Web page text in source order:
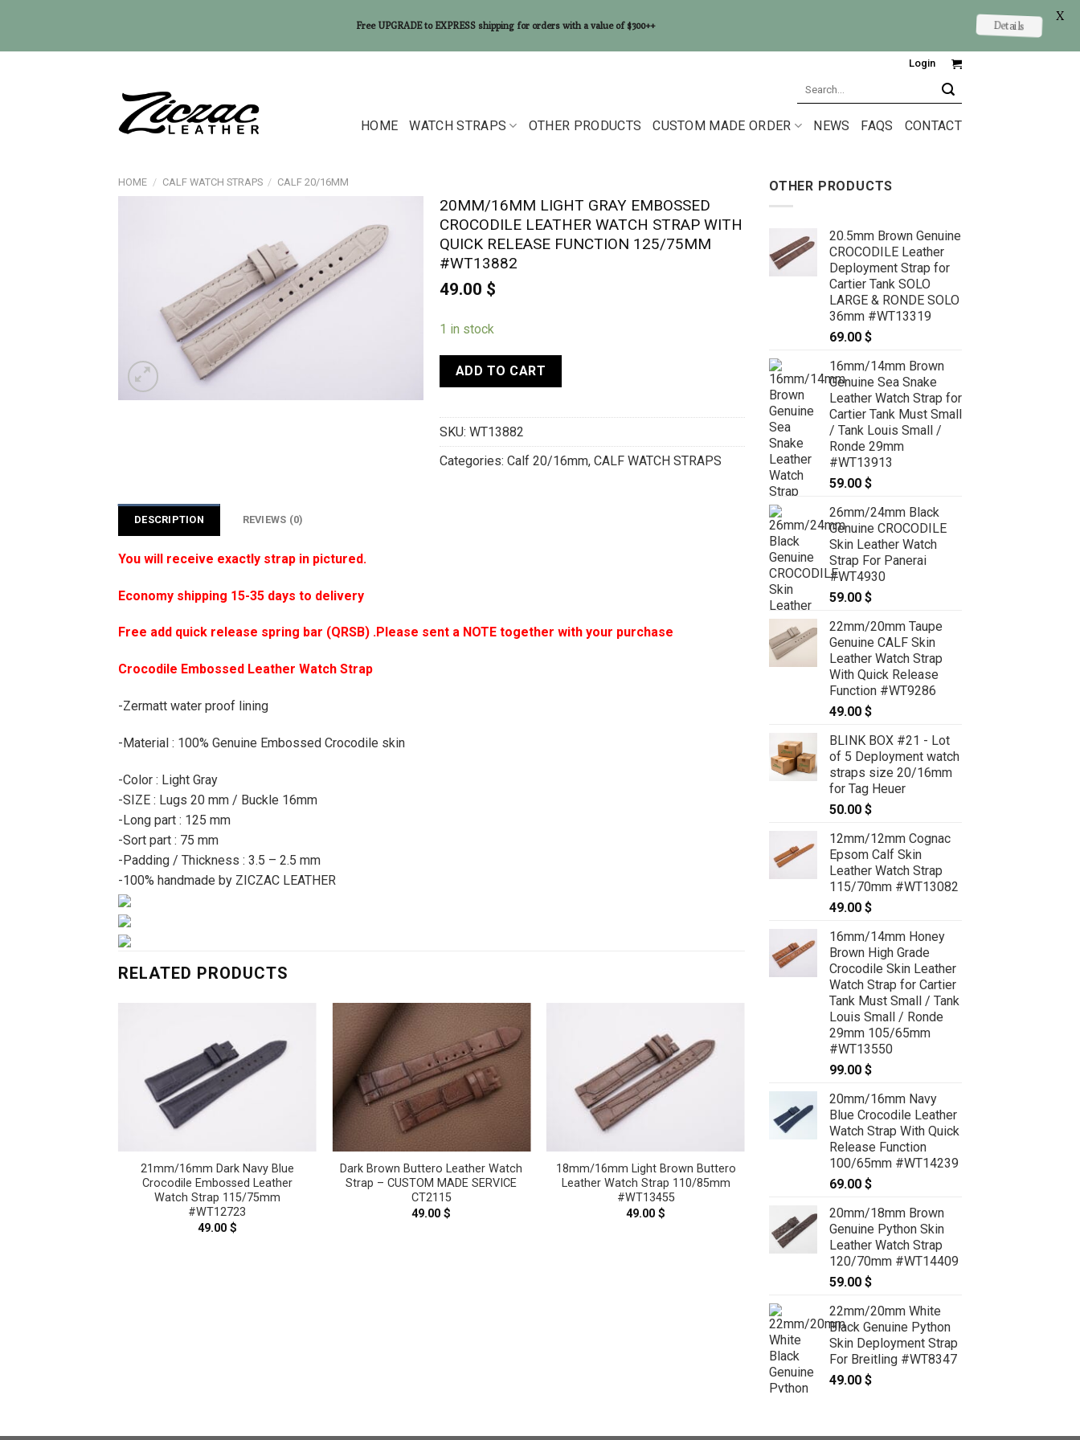
Login
HOME WATCH STRAPS OTHER PRODUCTS CUSTOM MADE ORDER NEWS FAQS CONTACT
HOME / CALF WATCH STRAPS / CALF 20/16MM
20MM/16MM LIGHT GRAY EMBOSSED
CROCODILE LEATHER WATCH STRAP WITH
QUICK RELEASE FUNCTION 125/75MM
#WT13882
49.00 $
1 in stock
ADD TO CART
SKU: WT13882
Categories: Calf 20/16mm, CALF WATCH STRAPS
DESCRIPTION REVIEWS (0)
You will receive exactly strap in pictured.
Economy shipping 15-35 days to delivery
Free add quick release spring bar (QRSB) .Please sent a NOTE together with your purchase
Crocodile Embossed Leather Watch Strap
-Zermatt water proof lining
-Material : 100% Genuine Embossed Crocodile skin
-Color : Light Gray
-SIZE : Lugs 20 mm / Buckle 16mm
-Long part : 125 mm
-Sort part : 75 mm
-Padding / Thickness : 3.5 – 2.5 mm
-100% handmade by ZICZAC LEATHER
RELATED PRODUCTS
21mm/16mm Dark Navy Blue
Crocodile Embossed Leather
Watch Strap 115/75mm
#WT12723
49.00 $
Dark Brown Buttero Leather Watch
Strap – CUSTOM MADE SERVICE
CT2115
49.00$
18mm/16mm Light Brown Buttero
Leather Watch Strap 110/85mm
#WT13455
49.00$
Sky Blue Nubuck Leather
Deployment Strap With Quick
Large and Extra Large – CUSTOM
MADE SERVICE CT2091
89.00$ – 109.00$Price
range:
89.00 $
OTHER PRODUCTS
20.5mm Brown Genuine
CROCODILE Leather
Deployment Strap for
Cartier Tank SOLO
LARGE & RONDE SOLO
36mm #WT13319
69.00 $
16mm/14mm Brown
Genuine Sea Snake
Leather Watch Strap for
Cartier Tank Must Small
/ Tank Louis Small /
Ronde 29mm
#WT13913
59.00 $
26mm/24mm Black
Genuine CROCODILE
Skin Leather Watch
Strap For Panerai
#WT4930
59.00 $
22mm/20mm Taupe
Genuine CALF Skin
Leather Watch Strap
With Quick Release
Function #WT9286
49.00 $
BLINK BOX #21 - Lot
of 5 Deployment watch
straps size 20/16mm
for Tag Heuer
50.00 $
12mm/12mm Cognac
Epsom Calf Skin
Leather Watch Strap
115/70mm #WT13082
49.00 $
16mm/14mm Honey
Brown High Grade
Crocodile Skin Leather
Watch Strap for Cartier
Tank Must Small / Tank
Louis Small / Ronde
29mm 105/65mm
#WT13550
99.00 $
20mm/16mm Navy
Blue Crocodile Leather
Watch Strap With Quick
Release Function
100/65mm #WT14239
69.00 $
20mm/18mm Brown
Genuine Python Skin
Leather Watch Strap
120/70mm #WT14409
59.00 $
22mm/20mm White
Black Genuine Python
Skin Deployment Strap
For Breitling #WT8347
49.00 $
Free UPGRADE to EXPRESS shipping for orders with a value of $300++ Details
X